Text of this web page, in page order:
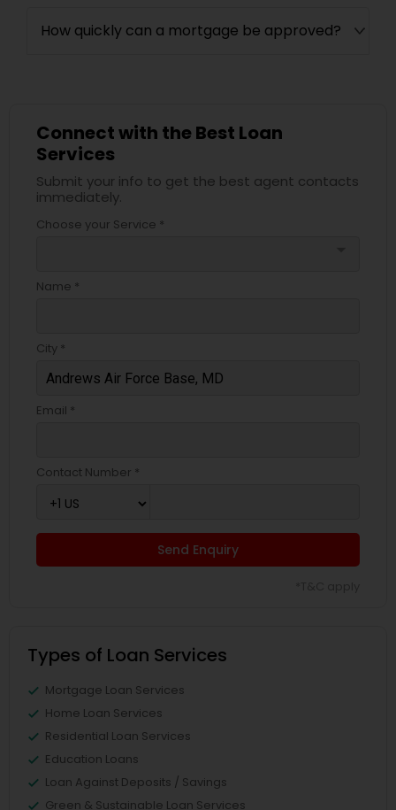
How quickly can a mortgage be approved?
Connect with the Best Loan
Services
Submit your info to get the best agent contacts
immediately.
Choose your Service *
Name *
City *
Email *
Contact Number *
Send Enquiry
Types of Loan Services
Mortgage Loan Services
Home Loan Services
Residential Loan Services
Education Loans
Loan Against Deposits / Savings
Green & Sustainable Loan Services